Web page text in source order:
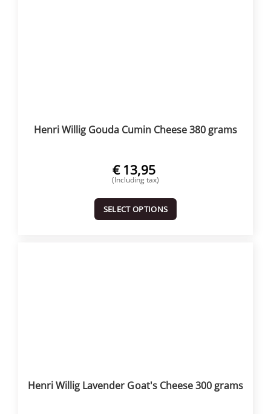
Henri Willig Gouda Cumin Cheese 380 grams
€ 13,95
(Including tax)
SELECT OPTIONS
Henri Willig Lavender Goat's Cheese 300 grams